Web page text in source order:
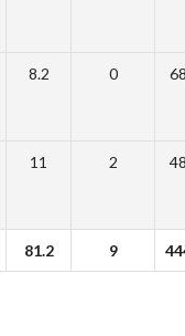
8.2 0 68
11 2 48
81.2 9